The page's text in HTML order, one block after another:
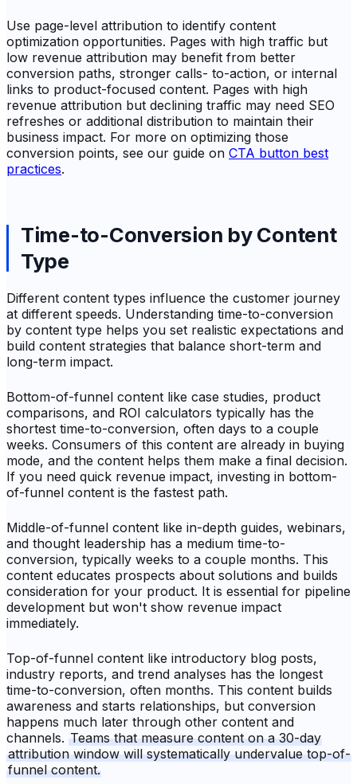
Use page-level attribution to identify content
optimization opportunities. Pages with high traffic but
low revenue attribution may benefit from better
conversion paths, stronger calls- to-action, or internal
links to product-focused content. Pages with high
revenue attribution but declining traffic may need SEO
refreshes or additional distribution to maintain their
business impact. For more on optimizing those
conversion points, see our guide on CTA button best
practices.
Time-to-Conversion by Content
Type
Different content types influence the customer journey
at different speeds. Understanding time-to-conversion
by content type helps you set realistic expectations and
build content strategies that balance short-term and
long-term impact.
Bottom-of-funnel content like case studies, product
comparisons, and ROI calculators typically has the
shortest time-to-conversion, often days to a couple
weeks. Consumers of this content are already in buying
mode, and the content helps them make a final decision.
If you need quick revenue impact, investing in bottom-
of-funnel content is the fastest path.
Middle-of-funnel content like in-depth guides, webinars,
and thought leadership has a medium time-to-
conversion, typically weeks to a couple months. This
content educates prospects about solutions and builds
consideration for your product. It is essential for pipeline
development but won't show revenue impact
immediately.
Top-of-funnel content like introductory blog posts,
industry reports, and trend analyses has the longest
time-to-conversion, often months. This content builds
awareness and starts relationships, but conversion
happens much later through other content and
channels. Teams that measure content on a 30-day
attribution window will systematically undervalue top-of-
funnel content.